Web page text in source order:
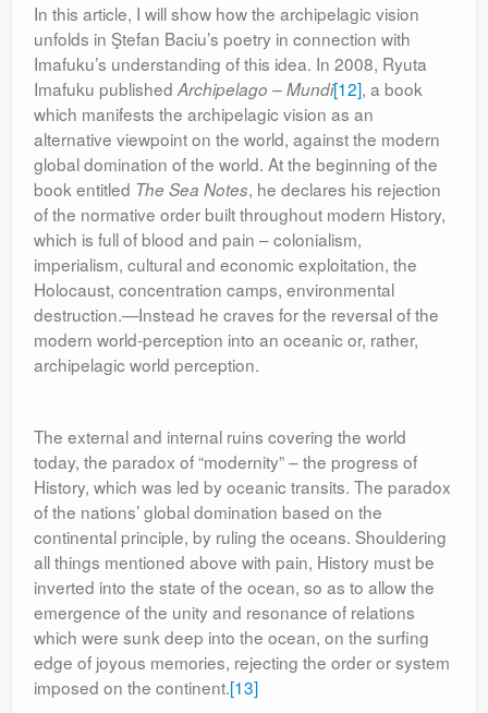
In this article, I will show how the archipelagic vision
unfolds in Ştefan Baciu’s poetry in connection with
Imafuku’s understanding of this idea. In 2008, Ryuta
Imafuku published Archipelago – Mundi[12], a book
which manifests the archipelagic vision as an
alternative viewpoint on the world, against the modern
global domination of the world. At the beginning of the
book entitled The Sea Notes, he declares his rejection
of the normative order built throughout modern History,
which is full of blood and pain – colonialism,
imperialism, cultural and economic exploitation, the
Holocaust, concentration camps, environmental
destruction.—Instead he craves for the reversal of the
modern world-perception into an oceanic or, rather,
archipelagic world perception.
The external and internal ruins covering the world
today, the paradox of “modernity” – the progress of
History, which was led by oceanic transits. The paradox
of the nations’ global domination based on the
continental principle, by ruling the oceans. Shouldering
all things mentioned above with pain, History must be
inverted into the state of the ocean, so as to allow the
emergence of the unity and resonance of relations
which were sunk deep into the ocean, on the surfing
edge of joyous memories, rejecting the order or system
imposed on the continent.[13]